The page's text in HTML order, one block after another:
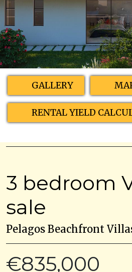
GALLERY
RENTAL YIELD
3 bedroom
sale
Pelagos Beachfront
€835,000